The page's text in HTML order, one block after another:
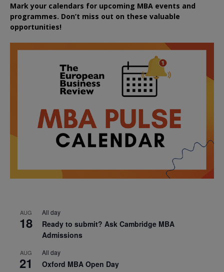
Mark your calendars for upcoming MBA events and
programmes. Don’t miss out on these valuable
opportunities!
AUG
18
All day
Ready to submit? Ask Cambridge MBA
Admissions
AUG
21
All day
Oxford MBA Open Day